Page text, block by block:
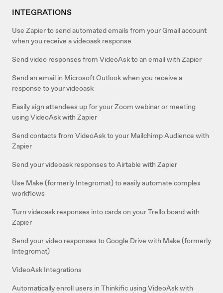
INTEGRATIONS
Use Zapier to send automated emails from your Gmail account
when you receive a videoask response
Send video responses from VideoAsk to an email with Zapier
Send an email in Microsoft Outlook when you receive a
response to your videoask
Easily sign attendees up for your Zoom webinar or meeting
using VideoAsk with Zapier
Send contacts from VideoAsk to your Mailchimp Audience with
Zapier
Send your videoask responses to Airtable with Zapier
Use Make (formerly Integromat) to easily automate complex
workflows
Turn videoask responses into cards on your Trello board with
Zapier
Send your video responses to Google Drive with Make (formerly
Integromat)
VideoAsk Integrations
Automatically enroll users in Thinkific using VideoAsk with